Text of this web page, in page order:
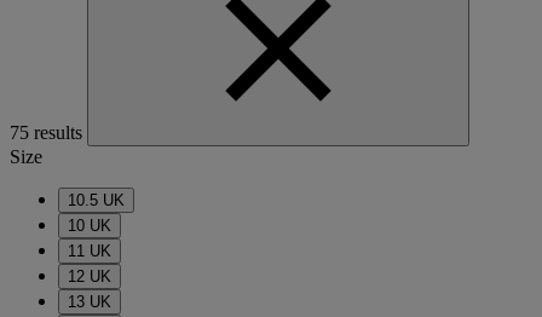
75 results
Size
10.5 UK
10 UK
11 UK
12 UK
13 UK